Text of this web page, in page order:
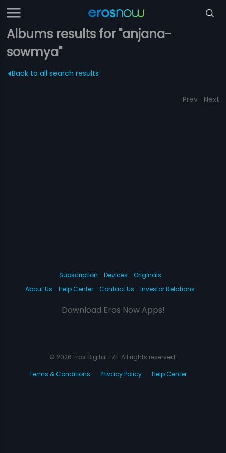
Albums results for "anjana-
sowmya"
Back to all search results
Prev Next
Subscription Devices
Originals
About Us
Help Center Contact Us Investor Relations
Download Eros Now Apps!
© 2026 Eros Digital FZE. All rights reserved.
Terms & Conditions
Privacy Policy Help Center